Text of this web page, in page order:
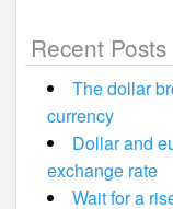
Recent Posts
The dollar
currency
Dollar and
exchange rate
Wait for a